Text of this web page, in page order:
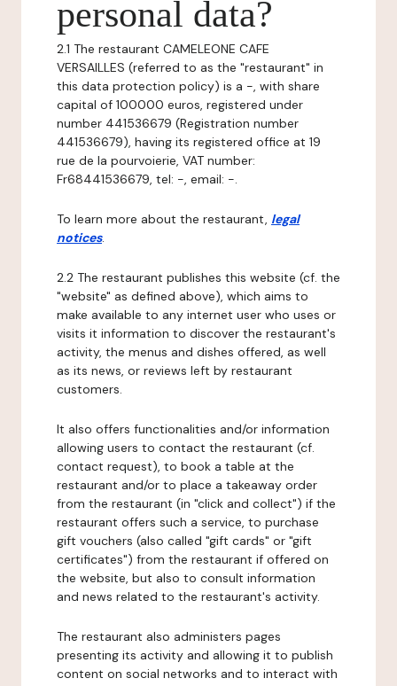
personal data?
2.1 The restaurant CAMELEONE CAFE
VERSAILLES (referred to as the "restaurant" in
this data protection policy) is a -, with share
capital of 100000 euros, registered under
number 441536679 (Registration number
441536679), having its registered office at 19
rue de la pourvoierie, VAT number:
Fr68441536679, tel: -, email: -.
To learn more about the restaurant, legal
notices.
2.2 The restaurant publishes this website (cf. the
"website" as defined above), which aims to
make available to any internet user who uses or
visits it information to discover the restaurant's
activity, the menus and dishes offered, as well
as its news, or reviews left by restaurant
customers.
It also offers functionalities and/or information
allowing users to contact the restaurant (cf.
contact request), to book a table at the
restaurant and/or to place a takeaway order
from the restaurant (in "click and collect") if the
restaurant offers such a service, to purchase
gift vouchers (also called "gift cards" or "gift
certificates") from the restaurant if offered on
the website, but also to consult information
and news related to the restaurant's activity.
The restaurant also administers pages
presenting its activity and allowing it to publish
content on social networks and to interact with